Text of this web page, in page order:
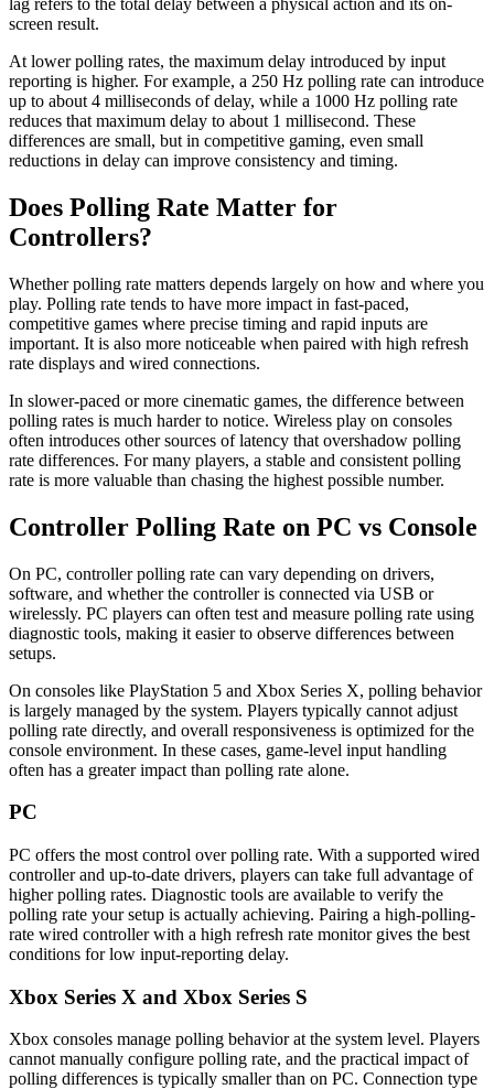
lag refers to the total delay between a physical action and its on-
screen result.
At lower polling rates, the maximum delay introduced by input
reporting is higher. For example, a 250 Hz polling rate can introduce
up to about 4 milliseconds of delay, while a 1000 Hz polling rate
reduces that maximum delay to about 1 millisecond. These
differences are small, but in competitive gaming, even small
reductions in delay can improve consistency and timing.
Does Polling Rate Matter for
Controllers?
Whether polling rate matters depends largely on how and where you
play. Polling rate tends to have more impact in fast-paced,
competitive games where precise timing and rapid inputs are
important. It is also more noticeable when paired with high refresh
rate displays and wired connections.
In slower-paced or more cinematic games, the difference between
polling rates is much harder to notice. Wireless play on consoles
often introduces other sources of latency that overshadow polling
rate differences. For many players, a stable and consistent polling
rate is more valuable than chasing the highest possible number.
Controller Polling Rate on PC vs Console
On PC, controller polling rate can vary depending on drivers,
software, and whether the controller is connected via USB or
wirelessly. PC players can often test and measure polling rate using
diagnostic tools, making it easier to observe differences between
setups.
On consoles like PlayStation 5 and Xbox Series X, polling behavior
is largely managed by the system. Players typically cannot adjust
polling rate directly, and overall responsiveness is optimized for the
console environment. In these cases, game-level input handling
often has a greater impact than polling rate alone.
PC
PC offers the most control over polling rate. With a supported wired
controller and up-to-date drivers, players can take full advantage of
higher polling rates. Diagnostic tools are available to verify the
polling rate your setup is actually achieving. Pairing a high-polling-
rate wired controller with a high refresh rate monitor gives the best
conditions for low input-reporting delay.
Xbox Series X and Xbox Series S
Xbox consoles manage polling behavior at the system level. Players
cannot manually configure polling rate, and the practical impact of
polling differences is typically smaller than on PC. Connection type